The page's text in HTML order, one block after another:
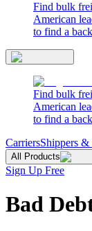
Find bulk
American
to find a
Find bulk
American
to find a
CarriersShippers
All Products
Sign Up Free
Bad